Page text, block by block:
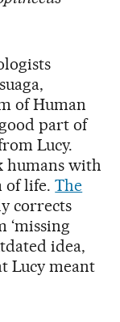
of Human
part of
Lucy.
humans with
of life.The
corrects
‘missing
idea,
Lucy meant